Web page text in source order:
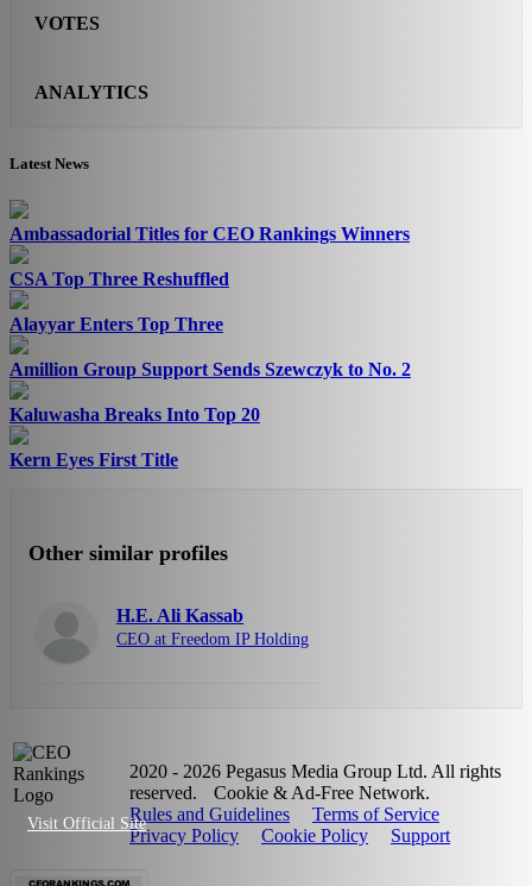
Visit Official Site
VOTES
ANALYTICS
Latest News
Ambassadorial Titles for CEO Rankings Winners
CSA Top Three Reshuffled
Alayyar Enters Top Three
Amillion Group Support Sends Szewczyk to No. 2
Kaluwasha Breaks Into Top 20
Kern Eyes First Title
Other similar profiles
H.E. Ali Kassab
CEO at Freedom IP Holding
2020 - 2026 Pegasus Media Group Ltd. All rights
reserved.
Cookie & Ad-Free Network.
Rules and Guidelines
Terms of Service
Privacy Policy
Cookie Policy Support